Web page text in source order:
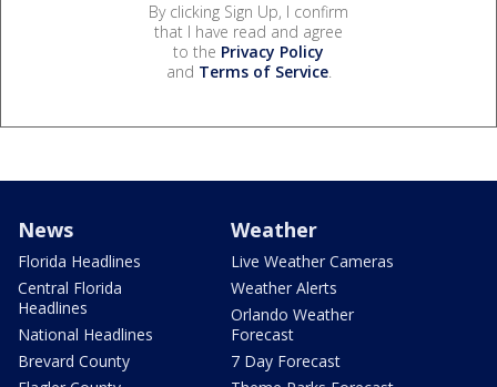
By clicking Sign Up, I confirm
that I have read and agree
to the Privacy Policy
and Terms of Service.
News
Florida Headlines
Central Florida
Headlines
National Headlines
Brevard County
Weather
Live Weather Cameras
Weather Alerts
Orlando Weather
Forecast
7 Day Forecast